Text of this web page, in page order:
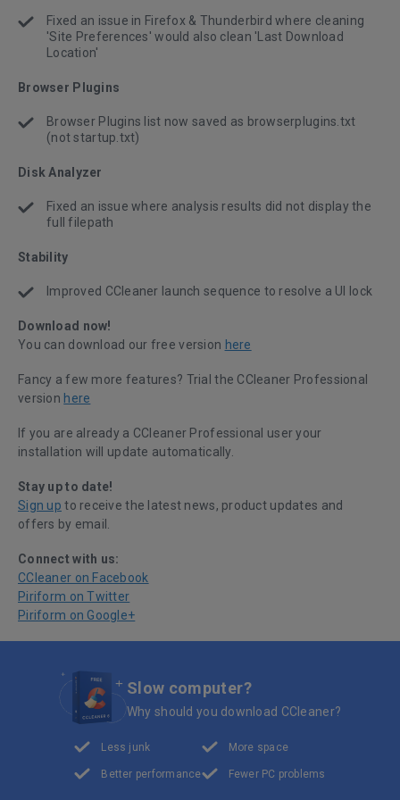
Fixed an issue in Firefox & Thunderbird where cleaning
'Site Preferences' would also clean 'Last Download
Location'
Browser Plugins
Browser Plugins list now saved as browserplugins.txt
(not startup.txt)
Disk Analyzer
Fixed an issue where analysis results did not display the
full filepath
Stability
Improved CCleaner launch sequence to resolve a UI lock
Download now!
You can download our free version here
Fancy a few more features? Trial the CCleaner Professional
version here
If you are already a CCleaner Professional user your
installation will update automatically.
Stay up to date!
Sign up to receive the latest news, product updates and
offers by email.
Connect with us:
CCleaner on Facebook
Piriform on Twitter
Piriform on Google+
Slow computer?
Why should you download CCleaner?
Less junk
Better performance
More space
Fewer PC problems